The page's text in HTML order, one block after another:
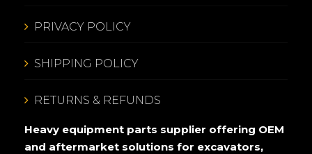
PRIVACY POLICY
SHIPPING POLICY
RETURNS & REFUNDS
Heavy equipment parts supplier offering OEM
and aftermarket solutions for excavators,